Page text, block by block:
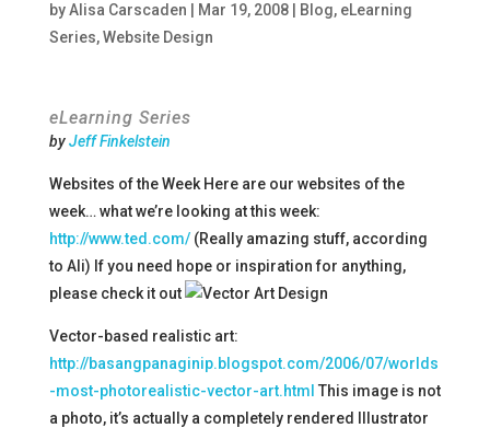
byAlisa Carscaden Mar 19, 2008| Blog, eLearning
Series,Website Design
eLearning Series
byJeff Finkelstein
Websites of the Week Here are our websites of the
week… what we’re looking at this week:
http://www.ted.com/(Really amazing stuff, according
to Ali) If you need hope or inspiration for anything,
please check it out
Vector-based realistic art:
http://basangpanaginip.blogspot.com/2006/07/worlds
-most-photorealistic-vector-art.html This image is not
a photo, it’s actually a completely rendered Illustrator